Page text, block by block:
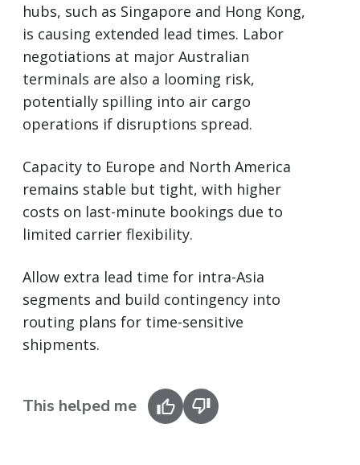
hubs, such as Singapore and Hong Kong,
is causing extended lead times. Labor
negotiations at major Australian
terminals are also a looming risk,
potentially spilling into air cargo
operations if disruptions spread.
Capacity to Europe and North America
remains stable but tight, with higher
costs on last-minute bookings due to
limited carrier flexibility.
Allow extra lead time for intra-Asia
segments and build contingency into
routing plans for time-sensitive
shipments.
This helped me